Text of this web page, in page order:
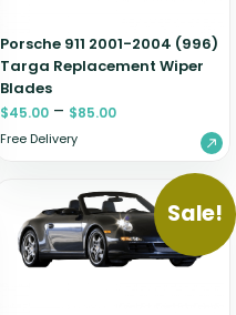
Porsche 911 2001-2004 (996)
Targa Replacement Wiper
Blades
$45.00 – $85.00
Free Delivery
Sale!